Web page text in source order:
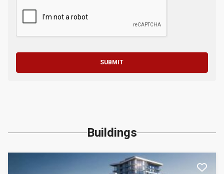
SUBMIT
Buildings